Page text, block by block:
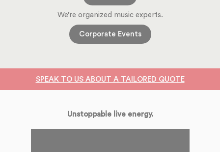
We’re organized music experts.
Corporate Events
SPEAK TO US ABOUT A TAILORED QUOTE
Unstoppable live energy.